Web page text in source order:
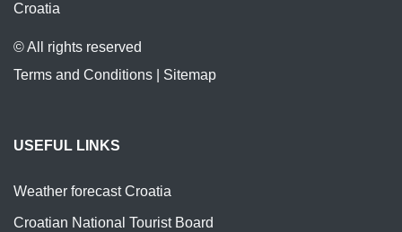
Croatia
© All rights reserved
Terms and Conditions
Sitemap
USEFUL LINKS
Weather forecast Croatia
Croatian National Tourist Board